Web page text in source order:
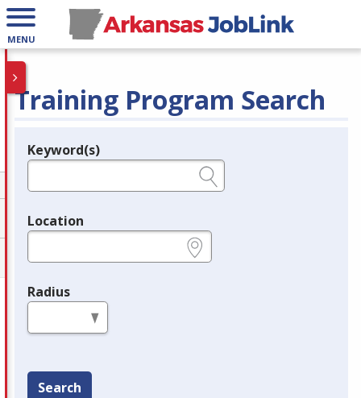
MENU
Training Program Search
Legend
Keyword(s)
Location
Radius
Search